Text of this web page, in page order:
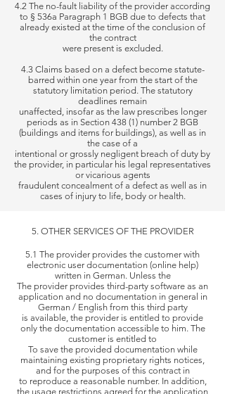
4.2 The no-fault liability of the provider according
to § 536a Paragraph 1 BGB due to defects that
already existed at the time of the conclusion of
the contract
were present is excluded.
4.3 Claims based on a defect become statute-
barred within one year from the start of the
statutory limitation period. The statutory
deadlines remain
unaffected, insofar as the law prescribes longer
periods as in Section 438 (1) number 2 BGB
(buildings and items for buildings), as well as in
the case of a
intentional or grossly negligent breach of duty by
the provider, in particular his legal representatives
or vicarious agents
fraudulent concealment of a defect as well as in
cases of injury to life, body or health.
5. OTHER SERVICES OF THE PROVIDER
5.1 The provider provides the customer with
electronic user documentation (online help)
written in German. Unless the
The provider provides third-party software as an
application and no documentation in general in
German / English from this third party
is available, the provider is entitled to provide
only the documentation accessible to him. The
customer is entitled to
To save the provided documentation while
maintaining existing proprietary rights notices,
and for the purposes of this contract in
to reproduce a reasonable number. In addition,
the usage restrictions agreed for the application